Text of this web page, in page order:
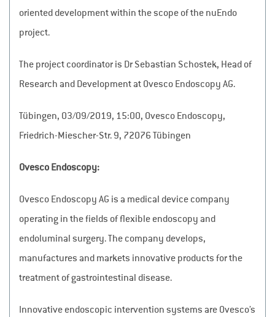
oriented development within the scope of the nuEndo
project.
The project coordinator is Dr Sebastian Schostek, Head of
Research and Development at Ovesco Endoscopy AG.
Tübingen, 03/09/2019, 15:00, Ovesco Endoscopy,
Friedrich-Miescher-Str. 9, 72076 Tübingen
Ovesco Endoscopy:
Ovesco Endoscopy AG is a medical device company
operating in the fields of flexible endoscopy and
endoluminal surgery. The company develops,
manufactures and markets innovative products for the
treatment of gastrointestinal disease.
Innovative endoscopic intervention systems are Ovesco’s